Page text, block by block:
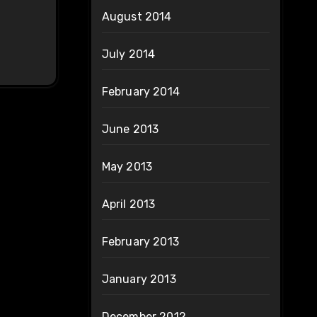
August 2014
July 2014
February 2014
June 2013
May 2013
April 2013
February 2013
January 2013